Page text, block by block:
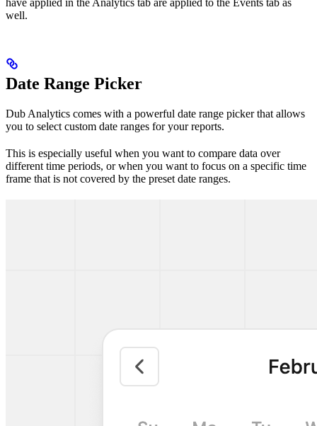
have applied in the Analytics tab are applied to the Events tab as
well.
Date Range Picker
Dub Analytics comes with a powerful date range picker that allows
you to select custom date ranges for your reports.
This is especially useful when you want to compare data over
different time periods, or when you want to focus on a specific time
frame that is not covered by the preset date ranges.